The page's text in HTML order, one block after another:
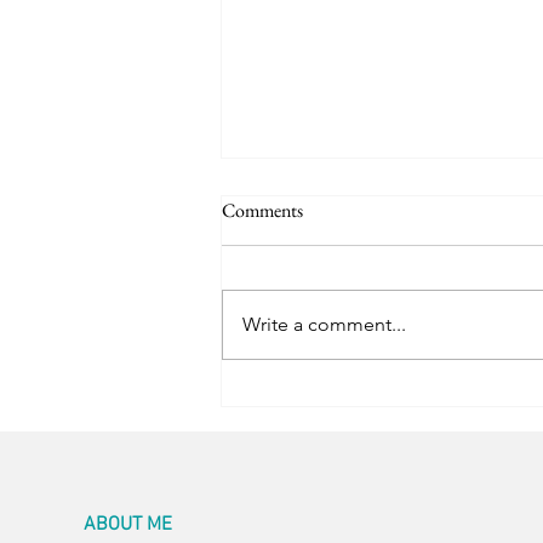
Comments
Write a comment...
ABOUT ME